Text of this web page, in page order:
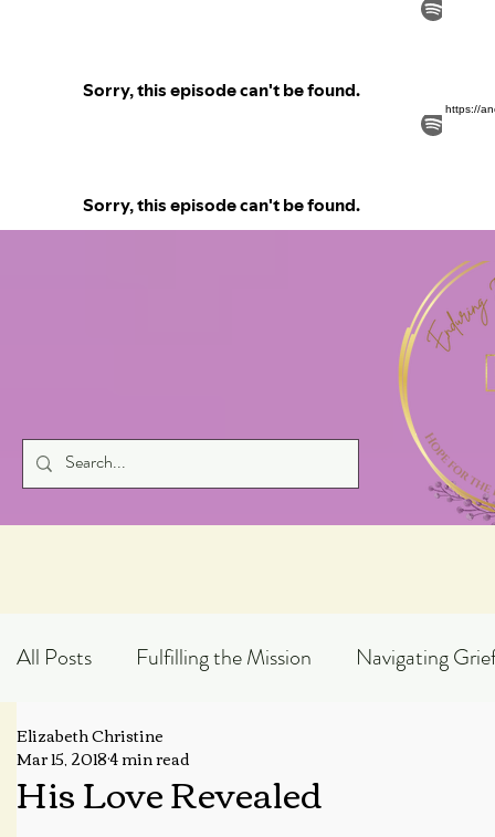
https://
All Posts Fulfilling the Mission Navigating
Exploring God's Truth
His Love Revealed
Elizabeth Christine
Mar 15, 20184 min read